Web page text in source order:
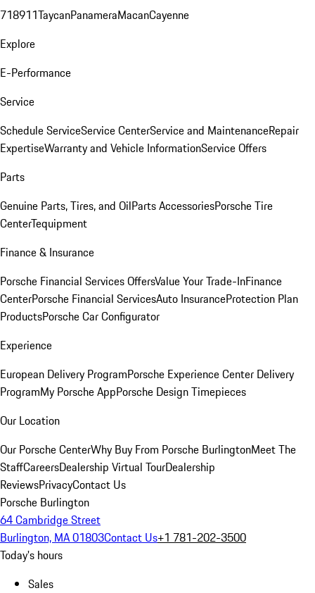
718911TaycanPanameraMacanCayenne
Explore
E-Performance
Service
Schedule ServiceService CenterService and MaintenanceRepair
ExpertiseWarranty and Vehicle InformationService Offers
Parts
Genuine Parts, Tires, and OilParts AccessoriesPorsche Tire
CenterTequipment
Finance & Insurance
Porsche Financial Services OffersValue Your Trade-InFinance
CenterPorsche Financial ServicesAuto InsuranceProtection Plan
ProductsPorsche Car Configurator
Experience
European Delivery ProgramPorsche Experience Center Delivery
ProgramMy Porsche AppPorsche Design Timepieces
Our Location
Our Porsche CenterWhy Buy From Porsche BurlingtonMeet The
StaffCareersDealership Virtual TourDealership
ReviewsPrivacyContact Us
Porsche Burlington
64 Cambridge Street
Burlington, MA 01803Contact Us+1 781-202-3500
Today's hours
Sales